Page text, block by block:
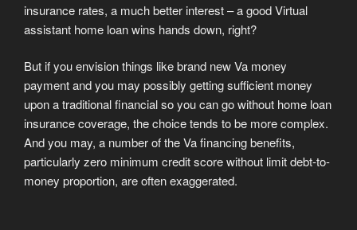
insurance rates, a much better interest – a good Virtual
assistant home loan wins hands down, right?
But if you envision things like brand new Va money
payment and you may possibly getting sufficient money
upon a traditional financial so you can go without home loan
insurance coverage, the choice tends to be more complex.
And you may, a number of the Va financing benefits,
particularly zero minimum credit score without limit debt-to-
money proportion, are often exaggerated.